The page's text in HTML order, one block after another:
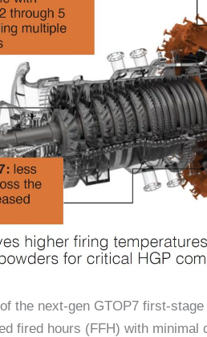
the next-gen GTOP7 first-
fired hours (FFH) with